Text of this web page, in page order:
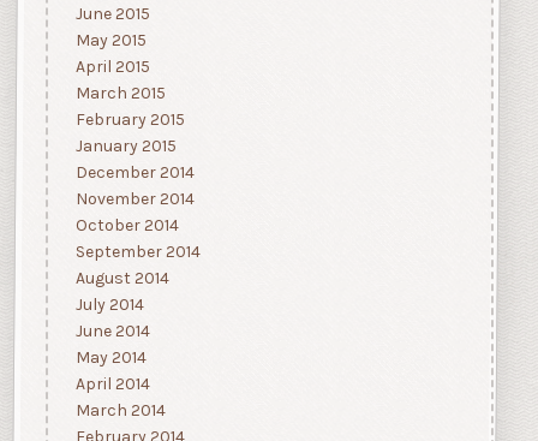
June 2015
May 2015
April 2015
March 2015
February 2015
January 2015
December 2014
November 2014
October 2014
September 2014
August 2014
July 2014
June 2014
May 2014
April 2014
March 2014